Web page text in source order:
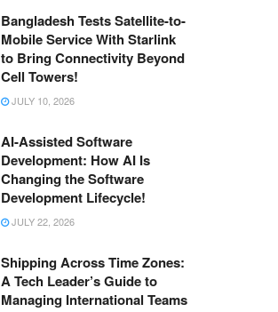
Bangladesh Tests Satellite-to-
Mobile Service With Starlink
to Bring Connectivity Beyond
Cell Towers!
JULY 10, 2026
AI-Assisted Software
Development: How AI Is
Changing the Software
Development Lifecycle!
JULY 22, 2026
Shipping Across Time Zones:
A Tech Leader’s Guide to
Managing International Teams